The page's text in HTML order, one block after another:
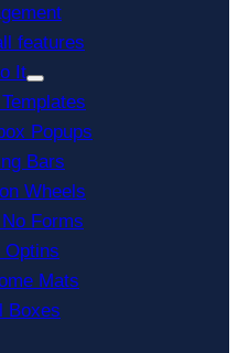
features
It
Popups
Bars
Wheels
Forms
Optins
Mats
Boxes